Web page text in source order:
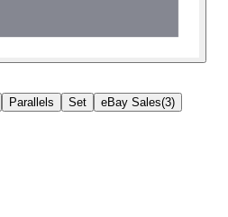
Parallels Set eBay Sales(3)